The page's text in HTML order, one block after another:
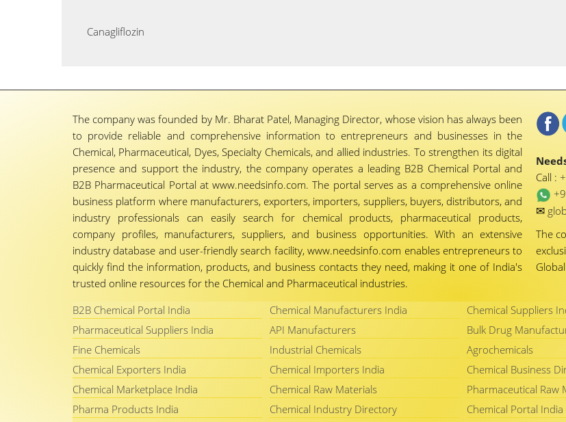
Canagliflozin
The company was founded by Mr. Bharat Patel, Managing Director, whose vision has always been
to provide reliable and comprehensive information to entrepreneurs and businesses in the
Chemical, Pharmaceutical, Dyes, Specialty Chemicals, and allied industries. To strengthen its digital
presence and support the industry, the company operates a leading B2B Chemical Portal and
B2B Pharmaceutical Portal at www.needsinfo.com. The portal serves as a comprehensive online
business platform where manufacturers, exporters, importers, suppliers, buyers, distributors, and
industry professionals can easily search for chemical products, pharmaceutical products,
company profiles, manufacturers, suppliers, and business opportunities. With an extensive
industry database and user-friendly search facility, www.needsinfo.com enables entrepreneurs to
quickly find the information, products, and business contacts they need, making it one of India's
trusted online resources for the Chemical and Pharmaceutical industries.
Call :
✉
The
B2B Chemical Portal India Chemical Manufacturers India Chemical Suppliers
Pharmaceutical Suppliers India
API Manufacturers Bulk Drug
Fine Chemicals
Industrial Chemicals Agrochemicals
Chemical Exporters India
Chemical Importers India Chemical Business
Chemical Marketplace India
Chemical Raw Materials Pharmaceutical Raw
Pharma Products India
Chemical Industry Directory Chemical Portal India